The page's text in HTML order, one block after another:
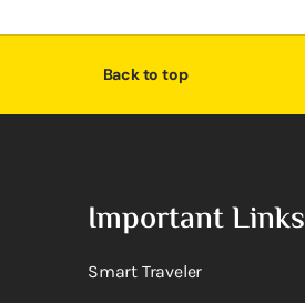
Back to top
Important Links
Smart Traveler